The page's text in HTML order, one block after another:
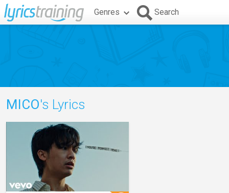
Genres Search
MICO's Lyrics